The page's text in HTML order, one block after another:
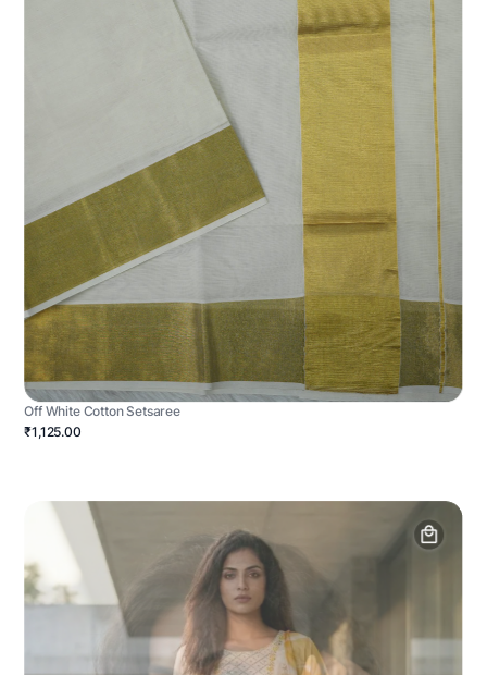
Off White Cotton Setsaree
₹1,125.00